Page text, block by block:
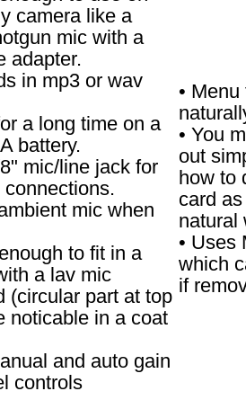
camera like a
mic with a
adapter.
in mp3 or wav
a long time on a
battery.
mic/line jack for
connections.
mic when
to fit in a
a lav mic
(circular part at top
noticable in a coat
and auto gain
controls
•
• You
out
how to
card
natural
• Uses
which
if